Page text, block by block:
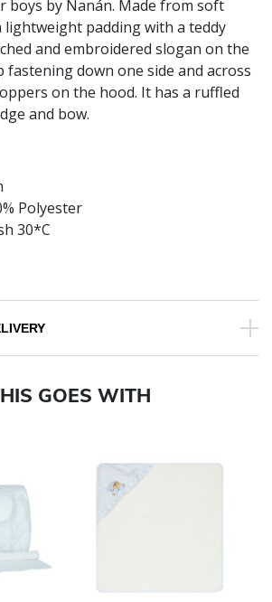
boys by Nanán. Made from soft
padding with a teddy
and embroidered slogan on the
fastening down one side and across
on the hood. It has a ruffled
and bow.
Polyester
30*C
GOES WITH